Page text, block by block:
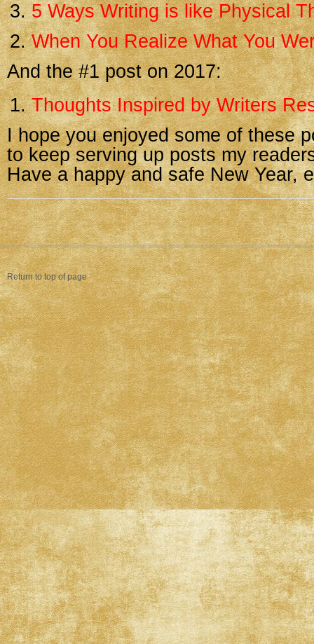
5 Ways Writing is like Physical
When You Realize What You
And the #1 post on 2017:
Thoughts Inspired by Writers
I hope you enjoyed some of these
to keep serving up posts my
Have a happy and safe New Year,
Return to top of page